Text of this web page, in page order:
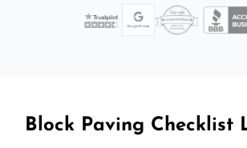
Block Paving Checklist